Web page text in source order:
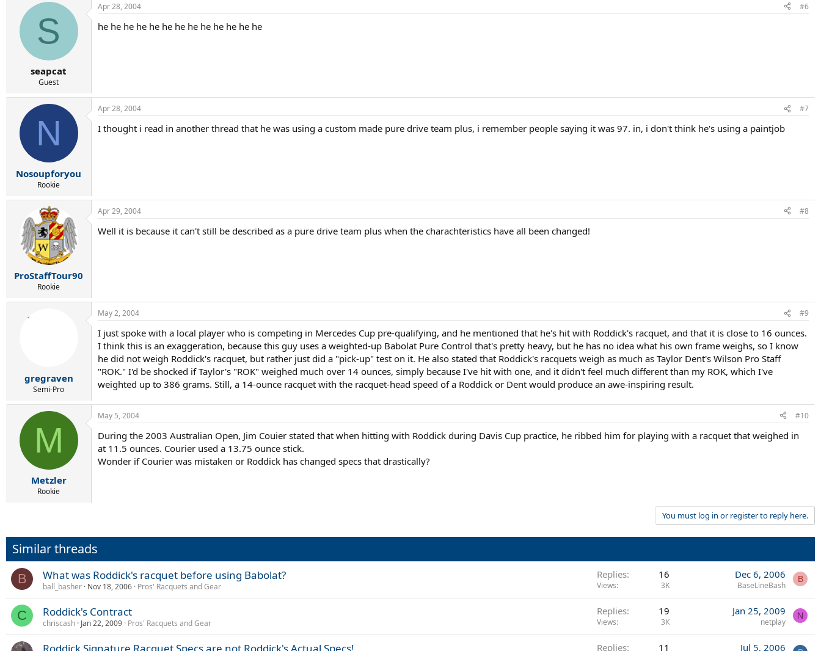
S
seapcat
Guest
Apr 28, 2004 #6
he he he he he he he he he he he he he
N
Nosoupforyou
Rookie
Apr 28, 2004 #7
I thought i read in another thread that he was using a custom made pure drive team plus, i remember people saying it was 97. in, i don't think he's using a paintjob
ProStaffTour90
Rookie
Apr 29, 2004 #8
Well it is because it can't still be described as a pure drive team plus when the charachteristics have all been changed!
gregraven
Semi-Pro
May 2, 2004 #9
I just spoke with a local player who is competing in Mercedes Cup pre-qualifying, and he mentioned that he's hit with Roddick's racquet, and that it is close to 16 ounces.
I think this is an exaggeration, because this guy uses a weighted-up Babolat Pure Control that's pretty heavy, but he has no idea what his own frame weighs, so I know
he did not weigh Roddick's racquet, but rather just did a "pick-up" test on it. He also stated that Roddick's racquets weigh as much as Taylor Dent's Wilson Pro Staff
"ROK." I'd be shocked if Taylor's "ROK" weighed much over 14 ounces, simply because I've hit with one, and it didn't feel much different than my ROK, which I've
weighted up to 386 grams. Still, a 14-ounce racquet with the racquet-head speed of a Roddick or Dent would produce an awe-inspiring result.
M
Metzler
Rookie
May 5, 2004 #10
During the 2003 Australian Open, Jim Couier stated that when hitting with Roddick during Davis Cup practice, he ribbed him for playing with a racquet that weighed in
at 11.5 ounces. Courier used a 13.75 ounce stick.
Wonder if Courier was mistaken or Roddick has changed specs that drastically?
You must log in or register to reply here.
Similar threads
B What was Roddick's racquet before using Babolat?
ball_basher Nov 18, 2006 Pros' Racquets and Gear
Replies 16
Views 3K
Dec 6, 2006
BaseLineBash
B
C Roddick's Contract
chriscash Jan 22, 2009 Pros' Racquets and Gear
Replies 19
Views 3K
Jan 25, 2009
netplay
N
Replies 11 Jul 5, 2006